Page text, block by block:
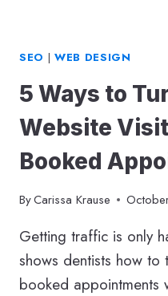
SEO | WEB DESIGN
5 Ways to
Website
Booked
ByCarissa Krause
Getting traffic is only
shows dentists how to
booked appointments